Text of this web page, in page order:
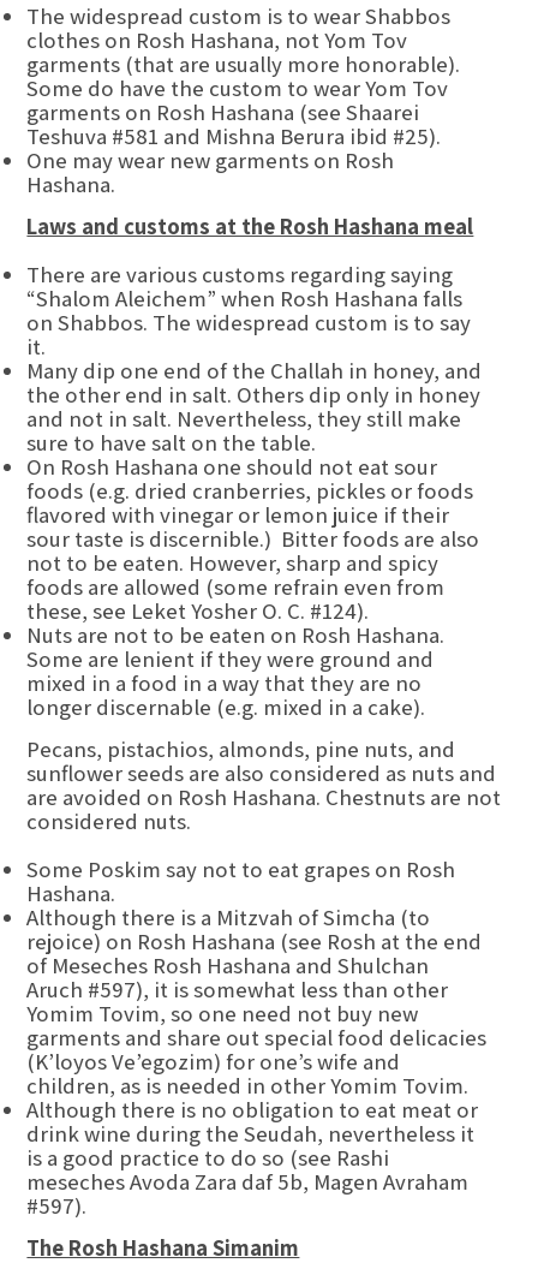
The widespread custom is to wear Shabbos
clothes on Rosh Hashana, not Yom Tov
garments (that are usually more honorable).
Some do have the custom to wear Yom Tov
garments on Rosh Hashana (see Shaarei
Teshuva #581 and Mishna Berura ibid #25).
One may wear new garments on Rosh
Hashana.
Laws and customs at the Rosh Hashana meal
There are various customs regarding saying
“Shalom Aleichem” when Rosh Hashana falls
on Shabbos. The widespread custom is to say
it.
Many dip one end of the Challah in honey, and
the other end in salt. Others dip only in honey
and not in salt. Nevertheless, they still make
sure to have salt on the table.
On Rosh Hashana one should not eat sour
foods (e.g. dried cranberries, pickles or foods
flavored with vinegar or lemon juice if their
sour taste is discernible.) Bitter foods are also
not to be eaten. However, sharp and spicy
foods are allowed (some refrain even from
these, see Leket Yosher O. C. #124).
Nuts are not to be eaten on Rosh Hashana.
Some are lenient if they were ground and
mixed in a food in a way that they are no
longer discernable (e.g. mixed in a cake).
Pecans, pistachios, almonds, pine nuts, and
sunflower seeds are also considered as nuts and
are avoided on Rosh Hashana. Chestnuts are not
considered nuts.
Some Poskim say not to eat grapes on Rosh
Hashana.
Although there is a Mitzvah of Simcha (to
rejoice) on Rosh Hashana (see Rosh at the end
of Meseches Rosh Hashana and Shulchan
Aruch #597), it is somewhat less than other
Yomim Tovim, so one need not buy new
garments and share out special food delicacies
(K’loyos Ve’egozim) for one’s wife and
children, as is needed in other Yomim Tovim.
Although there is no obligation to eat meat or
drink wine during the Seudah, nevertheless it
is a good practice to do so (see Rashi
meseches Avoda Zara daf 5b, Magen Avraham
#597).
The Rosh Hashana Simanim